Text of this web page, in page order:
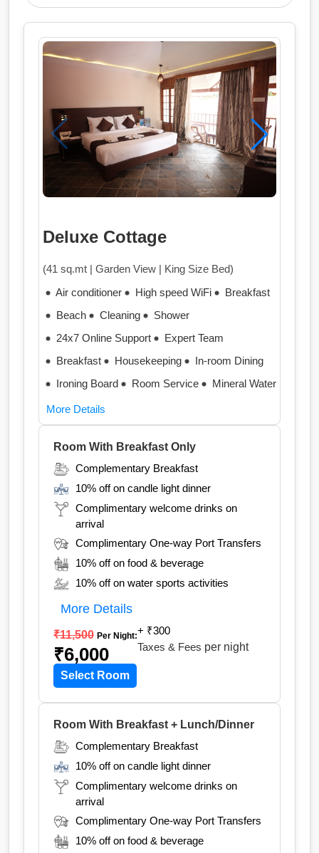
Deluxe Cottage
(41 sq.mt | Garden View | King Size Bed)
Air conditioner
High speed WiFi
Breakfast
Beach
Cleaning
Shower
24x7 Online Support
Expert Team
Breakfast
Housekeeping
In-room Dining
Ironing Board
Room Service Mineral Water
More Details
Room With Breakfast Only
Complementary Breakfast
10% off on candle light dinner
Complimentary welcome drinks on
arrival
Complimentary One-way Port Transfers
10% off on food & beverage
10% off on water sports activities
More Details
₹11,500 Per Night:
₹6,000
+ ₹300
Taxes & Fees per night
Select Room
Room With Breakfast + Lunch/Dinner
Complementary Breakfast
10% off on candle light dinner
Complimentary welcome drinks on
arrival
Complimentary One-way Port Transfers
10% off on food & beverage